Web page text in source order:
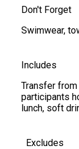
Don't Forget
Swimwear,
Includes
Transfer
participants
lunch, soft
Excludes